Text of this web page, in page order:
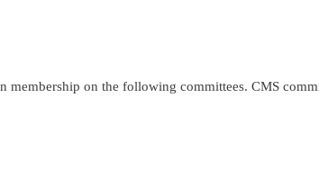
on the following committees. CMS